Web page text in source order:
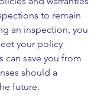
to remain
an inspection, you
your policy
can save you from
should a
future.